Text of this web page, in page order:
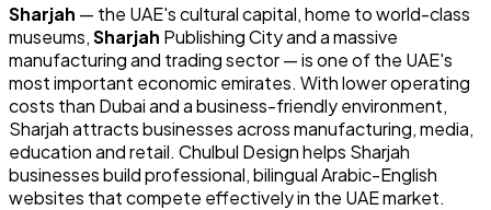
Sharjah — the UAE's cultural capital, home to world-class
museums,Sharjah Publishing City and a massive
manufacturing and trading sector — is one of the UAE's
most important economic emirates. With lower operating
costs than Dubai and a business-friendly environment,
Sharjah attracts businesses across manufacturing, media,
education and retail. Chulbul Design helps Sharjah
businesses build professional, bilingual Arabic-English
websites that compete effectively in the UAE market.